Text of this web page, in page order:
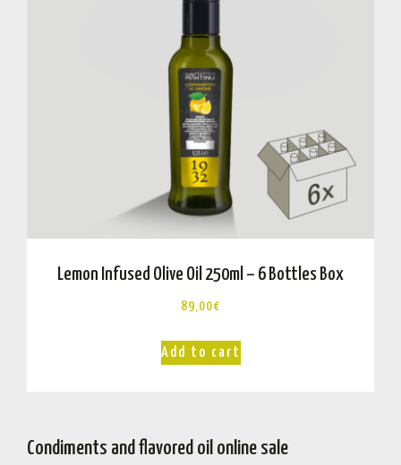
Lemon Infused Olive Oil 250ml – 6 Bottles Box
89,00€
Add to cart
Condiments and flavored oil online sale